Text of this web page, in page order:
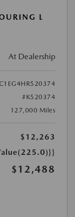
L
At Dealership
#K520374
127,000 Miles
$12,263
$12,488